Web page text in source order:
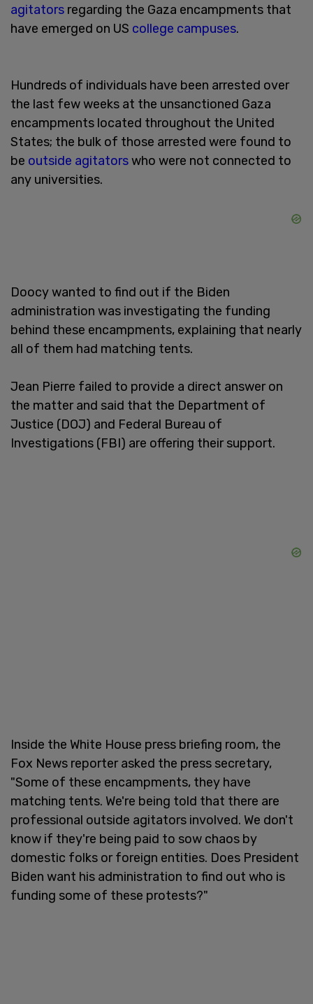
agitators regarding the Gaza encampments that
have emerged on US college campuses.
Hundreds of individuals have been arrested over
the last few weeks at the unsanctioned Gaza
encampments located throughout the United
States; the bulk of those arrested were found to
be outside agitatorswho were not connected to
any universities.
Doocy wanted to find out if the Biden
administration was investigating the funding
behind these encampments, explaining that nearly
all of them had matching tents.
Jean Pierre failed to provide a direct answer on
the matter and said that the Department of
Justice (DOJ) and Federal Bureau of
Investigations (FBI) are offering their support.
Inside the White House press briefing room, the
Fox News reporter asked the press secretary,
"Some of these encampments, they have
matching tents. We're being told that there are
professional outside agitators involved. We don't
know if they're being paid to sow chaos by
domestic folks or foreign entities. Does President
Biden want his administration to find out who is
funding some of these protests?"